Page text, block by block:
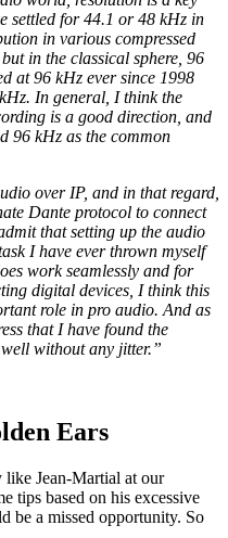
settled for 44.1 or 48 kHz in
in various compressed
in the classical sphere, 96
at 96 kHz ever since 1998
In general, I think the
is a good direction, and
96 kHz as the common
over IP, and in that regard,
Dante protocol to connect
that setting up the audio
I have ever thrown myself
work seamlessly and for
digital devices, I think this
role in pro audio. And as
that I have found the
without any jitter.”
Ears
Jean-Martial at our
tips based on his excessive
be a missed opportunity. So